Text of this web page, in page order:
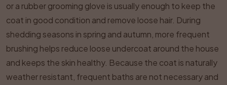
or a rubber grooming glove is usually enough to keep the
coat in good condition and remove loose hair. During
shedding seasons in spring and autumn, more frequent
brushing helps reduce loose undercoat around the house
and keeps the skin healthy. Because the coat is naturally
weather resistant, frequent baths are not necessary and